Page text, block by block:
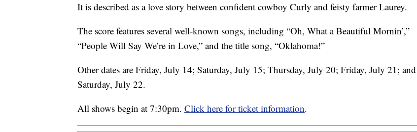
It is described as a love story between confident cowboy Curly and feisty farmer Laurey.
The score features several well-known songs, including “Oh, What a Beautiful Mornin’,”
“People Will Say We’re in Love,” and the title song, “Oklahoma!”
Other dates are Friday, July 14; Saturday, July 15; Thursday, July 20; Friday, July 21; and
Saturday, July 22.
All shows begin at 7:30pm. Click here for ticket information.